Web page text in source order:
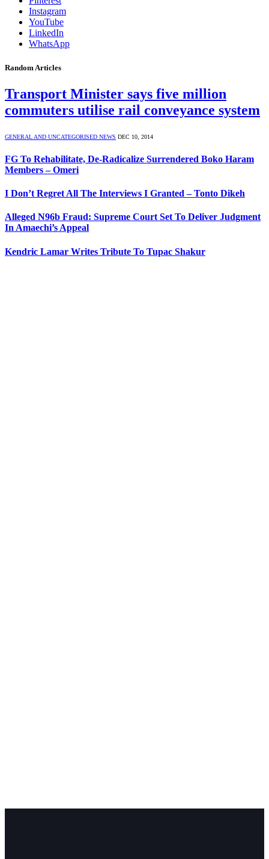
Instagram
YouTube
LinkedIn
WhatsApp
Random Articles
Transport Minister says five million
commuters utilise rail conveyance system
GENERAL AND UNCATEGORISED NEWS DEC 10, 2014
FG To Rehabilitate, De-Radicalize Surrendered Boko Haram
Members – Omeri
I Don’t Regret All The Interviews I Granted – Tonto Dikeh
Alleged N96b Fraud: Supreme Court Set To Deliver Judgment
In Amaechi’s Appeal
Kendric Lamar Writes Tribute To Tupac Shakur